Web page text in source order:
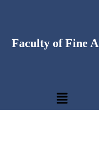
Faculty of Fine